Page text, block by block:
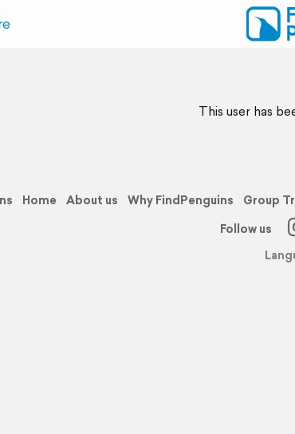
This user has
Home About us Why FindPenguins Group
Follow us